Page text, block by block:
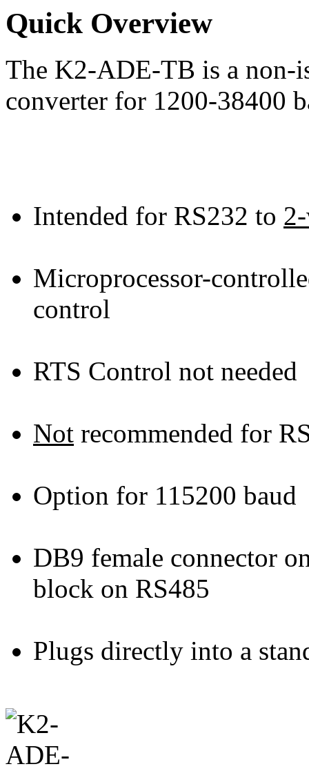
Quick Overview
The K2-ADE-TB is a non-
converter for 1200-38400
Intended for RS232 to
Microprocessor-
control
RTS Control not needed
Not recommended for
Option for 115200 baud
DB9 female connector
block on RS485
Plugs directly into a